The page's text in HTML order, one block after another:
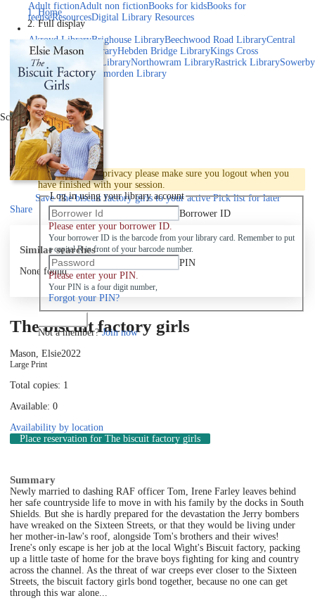
Adult fictionAdult non fictionBooks for kidsBooks for
teenseResourcesDigital Library Resources
Library Locations
Akroyd LibraryBrighouse LibraryBeechwood Road LibraryCentral
LibraryElland LibraryHebden Bridge LibraryKings Cross
Library
Mixenden LibraryNorthowram LibraryRastrick LibrarySowerby
Bridge LibraryTodmorden Library
Book a room
Events
Scroll right
Join
Log in
To protect your privacy please make sure you logout when you
have finished with your session.
Log in using your library account
Borrower ID
Please enter your borrower ID.
Your borrower ID is the barcode from your library card. Remember to put
a capital R in front of your barcode number.
PIN
Please enter your PIN.
Your PIN is a four digit number,
Forgot your PIN?
Not a member?Join now
Home
Full display
SaveThe biscuit factory girls to your active Pick listfor later
Share
Similar searches
None found
The biscuit factory girls
Mason, Elsie2022
Large Print
Total copies: 1
Available: 0
Availability by location
Place reservation for The biscuit factory girls
Summary
Newly married to dashing RAF officer Tom, Irene Farley leaves behind
her safe countryside life to move in with his family by the docks in South
Shields. But she is hardly prepared for the devastation the Jerry bombers
have wreaked on the Sixteen Streets, or that they would be living under
her mother-in-law's roof, alongside Tom's brothers and their wives!
Irene's only escape is her job at the local Wight's Biscuit factory, packing
up a little taste of home for the brave boys fighting for king and country
across the channel. As the threat of war creeps ever closer to the Sixteen
Streets, the biscuit factory girls bond together, because no one can get
through this war alone...